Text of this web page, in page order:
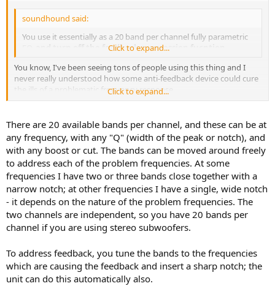
soundhound said:
You use it essentially as a 20 band per channel fully parametric
and turn off the feedback suppression fucntion
Click to expand...
You know, I've been seeing tons of people using this thing and I
never really understood how some anti-feedback device could cure
the ills of a problematic frequency response.
picking just one like most PEQs?
Click to expand...
There are 20 available bands per channel, and these can be at
any frequency, with any "Q" (width of the peak or notch), and
with any boost or cut. The bands can be moved around freely
to address each of the problem frequencies. At some
frequencies I have two or three bands close together with a
narrow notch; at other frequencies I have a single, wide notch
- it depends on the nature of the problem frequencies. The
two channels are independent, so you have 20 bands per
channel if you are using stereo subwoofers.
To address feedback, you tune the bands to the frequencies
which are causing the feedback and insert a sharp notch; the
unit can do this automatically also.